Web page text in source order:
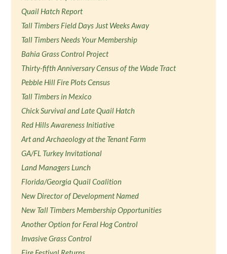
Quail Hatch Report
Tall Timbers Field Days Just Weeks Away
Tall Timbers Needs Your Membership
Bahia Grass Control Project
Thirty-fifth Anniversary Census of the Wade Tract
Pebble Hill Fire Plots Census
Tall Timbers in Mexico
Chick Survival and Late Quail Hatch
Red Hills Awareness Initiative
Art and Archaeology at the Tenant Farm
GA/FL Turkey Invitational
Land Managers Lunch
Florida/Georgia Quail Coalition
New Director of Development Named
New Tall Timbers Membership Opportunities
Another Option for Feral Hog Control
Invasive Grass Control